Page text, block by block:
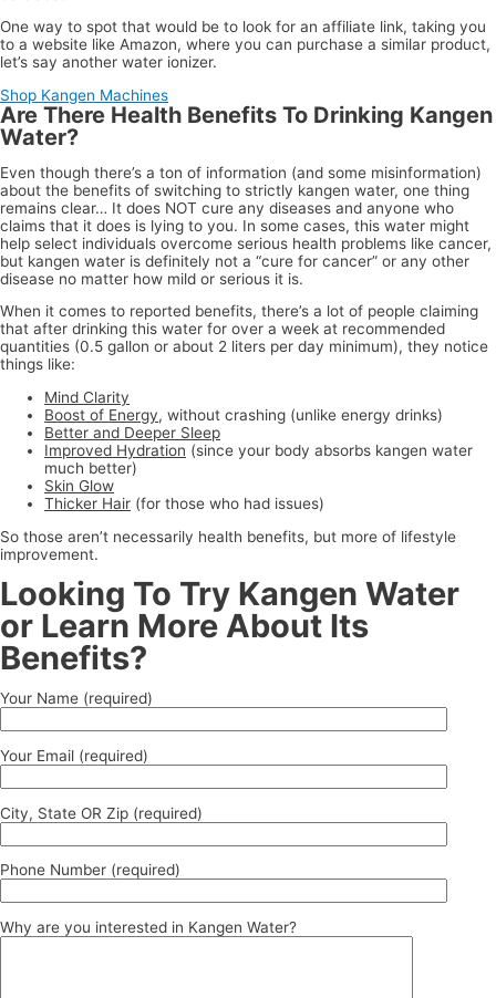
One way to spot that would be to look for an affiliate link, taking you
to a website like Amazon, where you can purchase a similar product,
let’s say another water ionizer.
Shop Kangen Machines
Are There Health Benefits To Drinking Kangen
Water?
Even though there’s a ton of information (and some misinformation)
about the benefits of switching to strictly kangen water, one thing
remains clear… It does NOT cure any diseases and anyone who
claims that it does is lying to you. In some cases, this water might
help select individuals overcome serious health problems like cancer,
but kangen water is definitely not a “cure for cancer” or any other
disease no matter how mild or serious it is.
When it comes to reported benefits, there’s a lot of people claiming
that after drinking this water for over a week at recommended
quantities (0.5 gallon or about 2 liters per day minimum), they notice
things like:
Mind Clarity
Boost of Energy, without crashing (unlike energy drinks)
Better and Deeper Sleep
Improved Hydration (since your body absorbs kangen water
much better)
Skin Glow
Thicker Hair (for those who had issues)
So those aren’t necessarily health benefits, but more of lifestyle
improvement.
Looking To Try Kangen Water
or Learn More About Its
Benefits?
Your Name (required)
Your Email (required)
City, State OR Zip (required)
Phone Number (required)
Why are you interested in Kangen Water?